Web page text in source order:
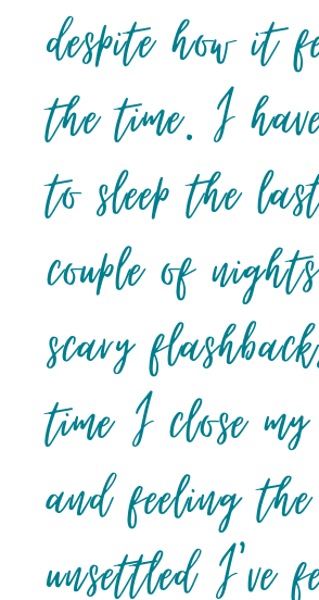
despite how it
the time. I
to sleep the
couple of
scary
time I close my
and feeling
unsettled I’ve